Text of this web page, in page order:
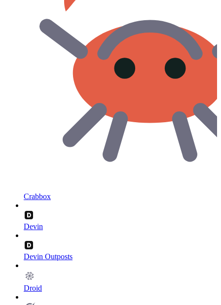
Crabbox
Devin
Devin Outposts
Droid